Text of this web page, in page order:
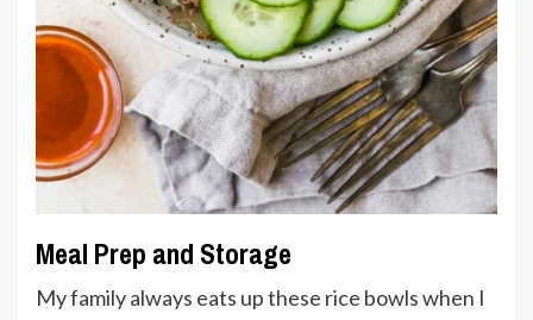
Meal Prep and Storage
My family always eats up these rice bowls when I